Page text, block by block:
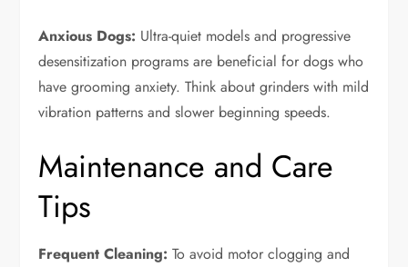
Anxious Dogs: Ultra-quiet models and progressive
desensitization programs are beneficial for dogs who
have grooming anxiety. Think about grinders with mild
vibration patterns and slower beginning speeds.
Maintenance and Care
Tips
Frequent Cleaning: To avoid motor clogging and